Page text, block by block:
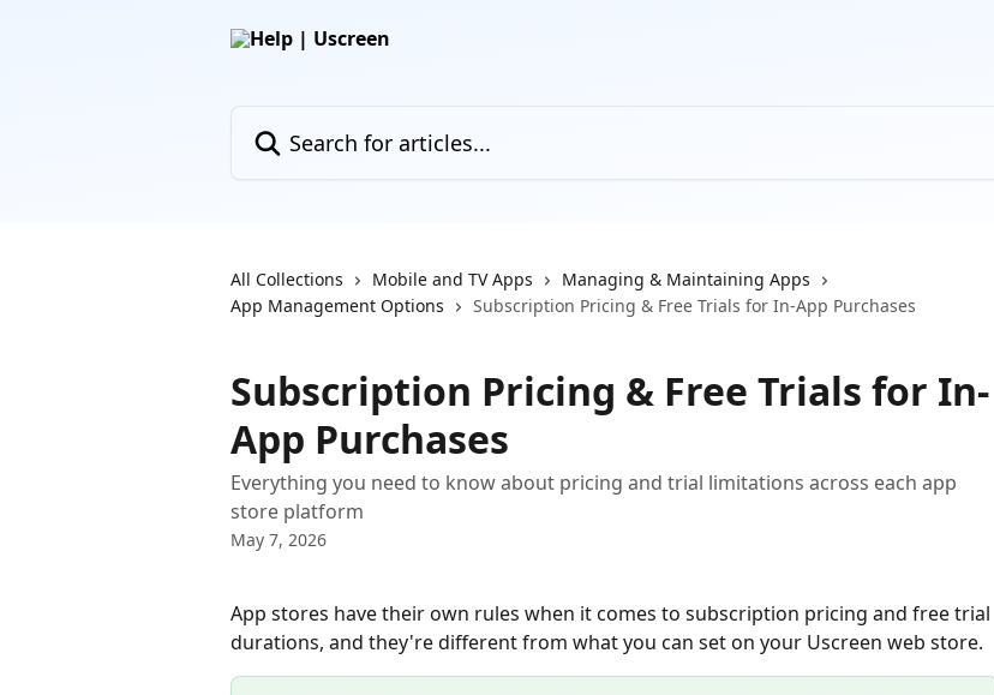
All Collections Mobile and TV Apps
Managing & Maintaining Apps
App Management Options
Subscription Pricing & Free Trials for In-App Purchases
Subscription Pricing & Free Trials for In-
App Purchases
Everything you need to know about pricing and trial limitations across each app
store platform
May 7, 2026
App stores have their own rules when it comes to subscription pricing and free trial
durations, and they're different from what you can set on your Uscreen web store.